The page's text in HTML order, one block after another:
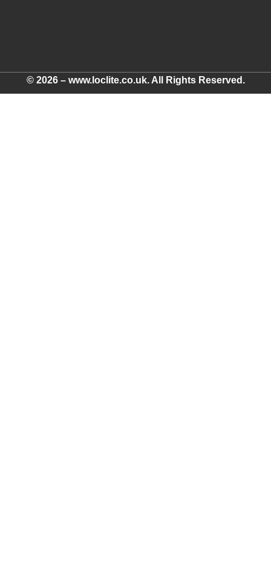
© 2026 – www.loclite.co.uk. All Rights Reserved.